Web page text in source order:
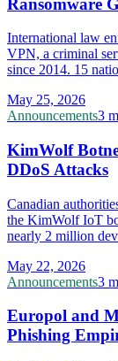
International law
VPN, a criminal
since 2014. 15
May 25, 2026
Announcements3
KimWolf
DDoS Attacks
Canadian
the KimWolf IoT
nearly 2 million
May 22, 2026
Announcements3
Europol and
Phishing